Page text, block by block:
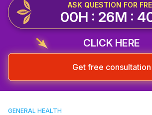
ASK QUESTION FOR
00H : 26M :
CLICK HERE
Get free consultation
GENERAL HEALTH